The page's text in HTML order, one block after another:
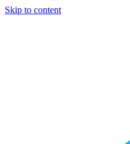
Skip to content